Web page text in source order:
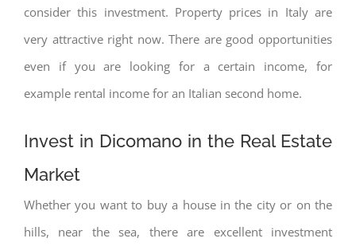
consider this investment. Property prices in Italy are
very attractive right now. There are good opportunities
even if you are looking for a certain income, for
example rental income for an Italian second home.
Invest in Dicomano in the Real Estate
Market
Whether you want to buy a house in the city or on the
hills, near the sea, there are excellent investment